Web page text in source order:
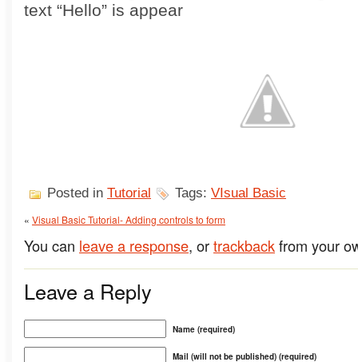
text “Hello” is appear
Posted in Tutorial Tags: VIsual Basic
« Visual Basic Tutorial- Adding controls to form
You can leave a response, ortrackbackfrom your
Leave a Reply
Name (required)
Mail (will not be published) (required)